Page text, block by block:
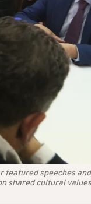
featured speeches
shared cultural